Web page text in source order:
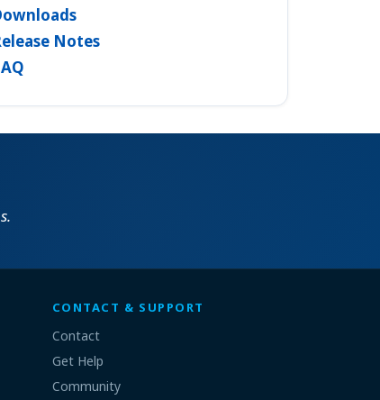
Notes
CONTACT & SUPPORT
Contact
Get Help
Community